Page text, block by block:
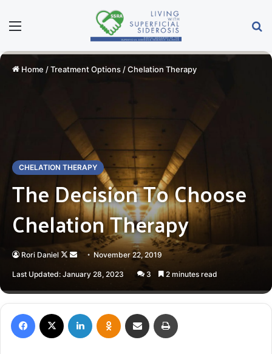
Home /Treatment Options/Chelation Therapy
CHELATION THERAPY
The Decision To Choose
Chelation Therapy
Rori Daniel
Follow
SendNovember 22, 2019
Last Updated: January 28, 2023 3 2 minutes read